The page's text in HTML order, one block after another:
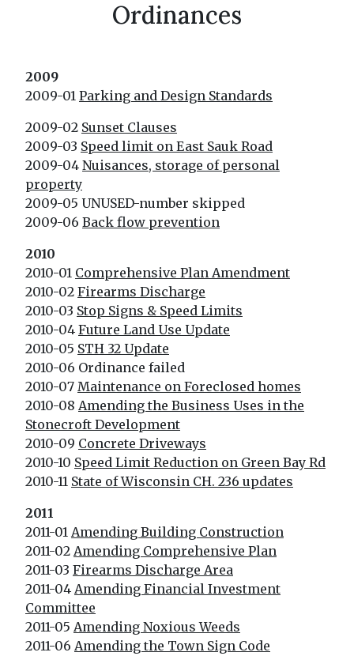
Ordinances
2009
2009-01 Parking and Design Standards
2009-02 Sunset Clauses
2009-03 Speed limit on East Sauk Road
2009-04 Nuisances, storage of personal
property
2009-05 UNUSED-number skipped
2009-06 Back flow prevention
2010
2010-01 Comprehensive Plan Amendment
2010-02 Firearms Discharge
2010-03 Stop Signs & Speed Limits
2010-04 Future Land Use Update
2010-05 STH 32 Update
2010-06 Ordinance failed
2010-07 Maintenance on Foreclosed homes
2010-08 Amending the Business Uses in the
Stonecroft Development
2010-09 Concrete Driveways
2010-10 Speed Limit Reduction on Green Bay Rd
2010-11 State of Wisconsin CH. 236 updates
2011
2011-01 Amending Building Construction
2011-02 Amending Comprehensive Plan
2011-03 Firearms Discharge Area
2011-04 Amending Financial Investment
Committee
2011-05 Amending Noxious Weeds
2011-06 Amending the Town Sign Code